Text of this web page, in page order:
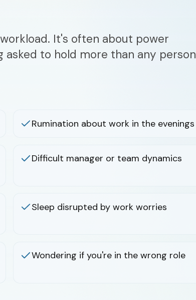
It's often about power
asked to hold more than any person
Rumination about work in the evenings
Difficult manager or team dynamics
Sleep disrupted by work worries
Wondering if you're in the wrong role